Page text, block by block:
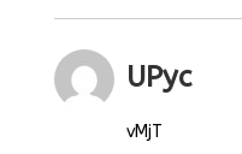
UPyc
vMjT